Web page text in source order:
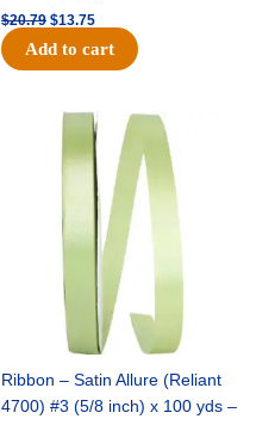
$20.79 $13.75
Add to cart
Ribbon – Satin Allure (Reliant
4700) #3 (5/8 inch) x 100 yds –
Original
was:
$10.59.
Current
price
is:
$7.25.